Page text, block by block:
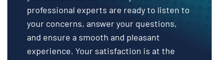
professional experts are ready to listen to
your concerns, answer your questions,
and ensure a smooth and pleasant
experience. Your satisfaction is at the